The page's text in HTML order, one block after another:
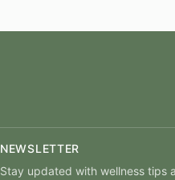
NEWSLETTER
Stay updated with wellness tips